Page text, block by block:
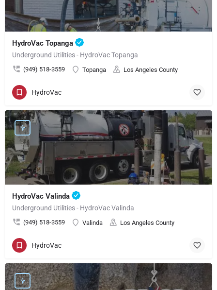
HydroVac Topanga
Underground Utilities - HydroVac Topanga
(949) 518-3559 Topanga Los Angeles County
HydroVac
HydroVac Valinda
Underground Utilities - HydroVac Valinda
(949) 518-3559 Valinda Los Angeles County
HydroVac